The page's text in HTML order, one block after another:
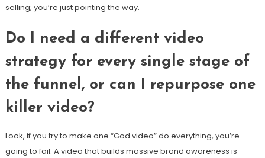
selling; you’re just pointing the way.
Do I need a different video
strategy for every single stage of
the funnel, or can I repurpose one
killer video?
Look, if you try to make one “God video” do everything, you’re
going to fail. A video that builds massive brand awareness is